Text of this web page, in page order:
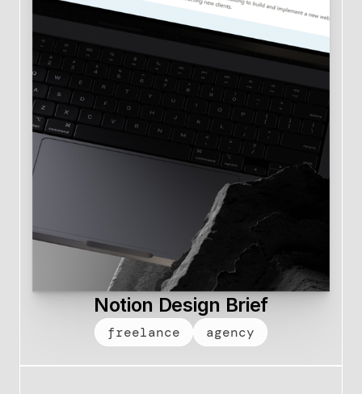
Notion Design Brief
freelance agency